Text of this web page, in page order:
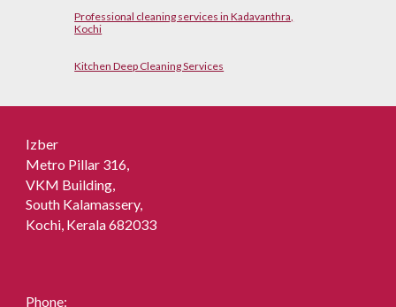
Professional cleaning services in Kadavanthra,
Kochi
Kitchen Deep Cleaning Services
Izber
Metro Pillar 316,
VKM Building,
South Kalamassery,
Kochi, Kerala 682033
Phone: